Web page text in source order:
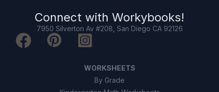
Connect with Workybooks!
7950 Silverton Av #208, San Diego CA 92126
WORKSHEETS
By Grade